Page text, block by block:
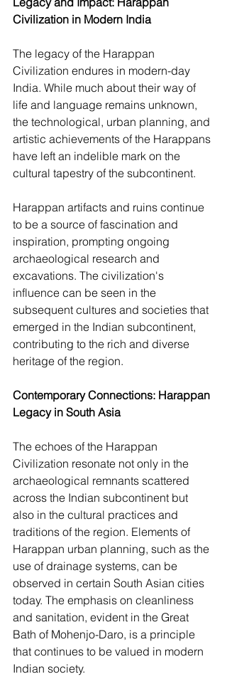
Civilization in Modern India
The legacy of the Harappan
Civilization endures in modern-day
India. While much about their way of
life and language remains unknown,
the technological, urban planning, and
artistic achievements of the Harappans
have left an indelible mark on the
cultural tapestry of the subcontinent.
Harappan artifacts and ruins continue
to be a source of fascination and
inspiration, prompting ongoing
archaeological research and
excavations. The civilization's
influence can be seen in the
subsequent cultures and societies that
emerged in the Indian subcontinent,
contributing to the rich and diverse
heritage of the region.
Contemporary Connections: Harappan
Legacy in South Asia
The echoes of the Harappan
Civilization resonate not only in the
archaeological remnants scattered
across the Indian subcontinent but
also in the cultural practices and
traditions of the region. Elements of
Harappan urban planning, such as the
use of drainage systems, can be
observed in certain South Asian cities
today. The emphasis on cleanliness
and sanitation, evident in the Great
Bath of Mohenjo-Daro, is a principle
that continues to be valued in modern
Indian society.